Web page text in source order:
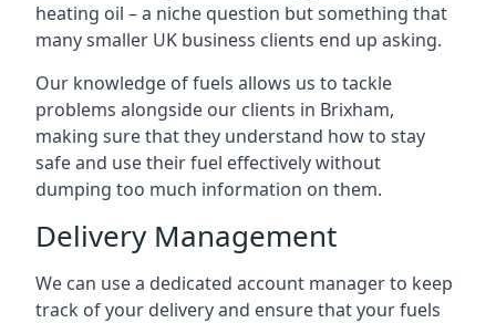
heating oil – a niche question but something that
many smaller UK business clients end up asking.
Our knowledge of fuels allows us to tackle
problems alongside our clients in Brixham,
making sure that they understand how to stay
safe and use their fuel effectively without
dumping too much information on them.
Delivery Management
We can use a dedicated account manager to keep
track of your delivery and ensure that your fuels